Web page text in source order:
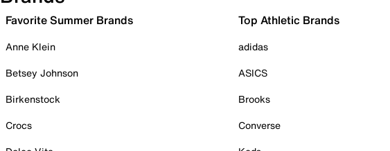
Favorite Summer Brands
Anne Klein
Betsey Johnson
Birkenstock
Crocs
Top Athletic Brands
adidas
ASICS
Brooks
Converse